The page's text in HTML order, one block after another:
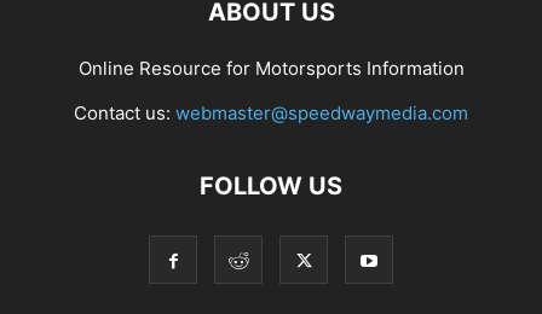
ABOUT US
Online Resource for Motorsports Information
Contact us: webmaster@speedwaymedia.com
FOLLOW US